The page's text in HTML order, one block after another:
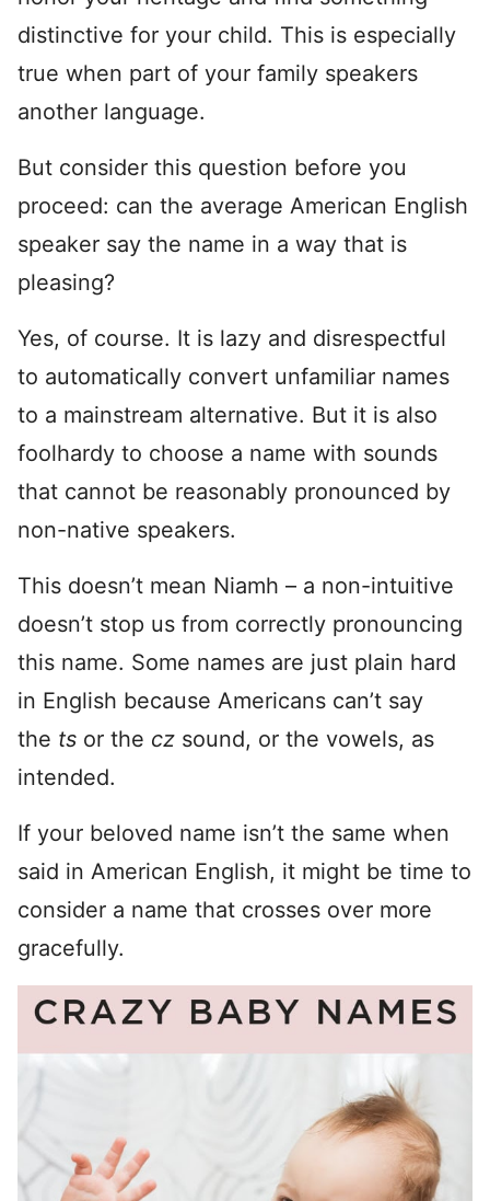
distinctive for your child. This is especially
true when part of your family speakers
another language.
But consider this question before you
proceed: can the average American English
speaker say the name in a way that is
pleasing?
Yes, of course. It is lazy and disrespectful
to automatically convert unfamiliar names
to a mainstream alternative. But it is also
foolhardy to choose a name with sounds
that cannot be reasonably pronounced by
non-native speakers.
This doesn’t mean Niamh – a non-intuitive
doesn’t stop us from correctly pronouncing
this name. Some names are just plain hard
in English because Americans can’t say
the ts or the cz sound, or the vowels, as
intended.
If your beloved name isn’t the same when
said in American English, it might be time to
consider a name that crosses over more
gracefully.